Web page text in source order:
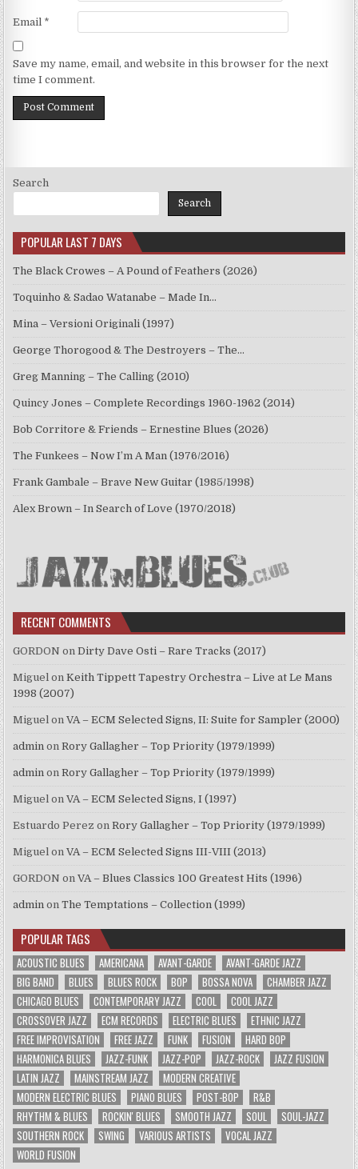
Email *
Save my name, email, and website in this browser for the next
time I comment.
Search
Search
POPULAR LAST 7 DAYS
The Black Crowes – A Pound of Feathers (2026)
Toquinho & Sadao Watanabe – Made In…
Mina – Versioni Originali (1997)
George Thorogood & The Destroyers – The…
Greg Manning – The Calling (2010)
Quincy Jones – Complete Recordings 1960-1962 (2014)
Bob Corritore & Friends – Ernestine Blues (2026)
The Funkees – Now I’m A Man (1976/2016)
Frank Gambale – Brave New Guitar (1985/1998)
Alex Brown – In Search of Love (1970/2018)
RECENT COMMENTS
GORDON onDirty Dave Osti – Rare Tracks (2017)
Miguel onKeith Tippett Tapestry Orchestra – Live at Le Mans
1998 (2007)
Miguel onVA – ECM Selected Signs, II: Suite for Sampler (2000)
admin onRory Gallagher – Top Priority (1979/1999)
admin onRory Gallagher – Top Priority (1979/1999)
Miguel onVA – ECM Selected Signs, I (1997)
Estuardo Perez onRory Gallagher – Top Priority (1979/1999)
Miguel onVA – ECM Selected Signs III-VIII (2013)
GORDON onVA – Blues Classics 100 Greatest Hits (1996)
admin onThe Temptations – Collection (1999)
POPULAR TAGS
ACOUSTIC BLUES AMERICANA AVANT-GARDE
AVANT-GARDE JAZZ
BIG BAND
BLUES BLUES ROCK BOP BOSSA NOVA
CHAMBER JAZZ
CHICAGO BLUES
CONTEMPORARY JAZZ COOL
COOL JAZZ
CROSSOVER JAZZ
ECM RECORDS ELECTRIC BLUES
ETHNIC JAZZ
FREE IMPROVISATION
FREE JAZZ FUNK FUSION
HARD BOP
HARMONICA BLUES
JAZZ-FUNK JAZZ-POP JAZZ-ROCK
JAZZ FUSION
LATIN JAZZ
MAINSTREAM JAZZ
MODERN CREATIVE
MODERN ELECTRIC BLUES
PIANO BLUES POST-BOP
R&B
RHYTHM & BLUES
ROCKIN' BLUES SMOOTH JAZZ SOUL
SOUL-JAZZ
SOUTHERN ROCK
SWING VARIOUS ARTISTS
VOCAL JAZZ
WORLD FUSION